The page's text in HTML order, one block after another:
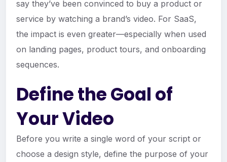
say they’ve been convinced to buy a product or
service by watching a brand’s video. For SaaS,
the impact is even greater—especially when used
on landing pages, product tours, and onboarding
sequences.
Define the Goal of
Your Video
Before you write a single word of your script or
choose a design style, define the purpose of your